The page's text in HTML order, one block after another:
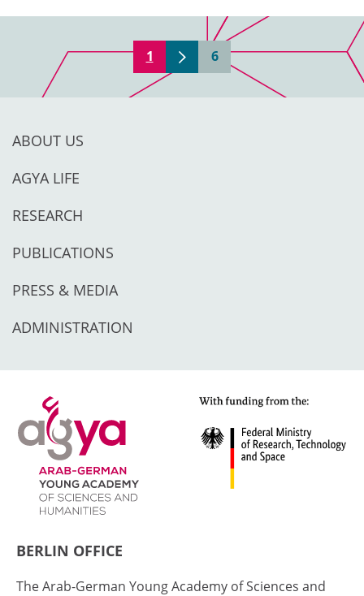
1 6
ABOUT US
AGYA LIFE
RESEARCH
PUBLICATIONS
PRESS & MEDIA
ADMINISTRATION
BERLIN OFFICE
The Arab-German Young Academy of Sciences and